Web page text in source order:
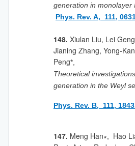
generation in monolayer
Phys. Rev. A, 111,
148. Xiulan Liu, Lei
Jianing Zhang, Yong-
Peng*,
Theoretical
generation in the Weyl
Phys. Rev. B, 111,
147. Meng Han∗, Hao